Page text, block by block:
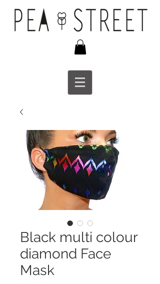
Black multi colour
diamond Face
Mask